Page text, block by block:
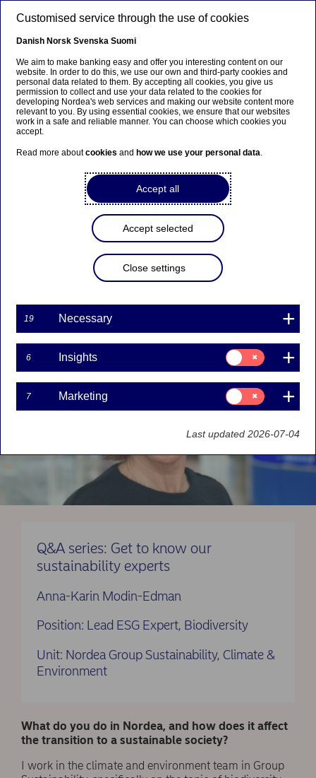
Sustainability
Biodiversity and business: Our
expert on the emerging trends
In this interview series, we bring you Q&As with
the sustainability experts working across Nordea.
For the inaugural article, we caught up with
Anna-Karin Modin-Edman, a biodiversity expert
in Group Sustainability. She explains why the
theme is climbing corporate agendas, the main
Q&A series: Get to know our
sustainability experts
Anna-Karin Modin-Edman
Position: Lead ESG Expert, Biodiversity
Unit: Nordea Group Sustainability, Climate &
Environment
What do you do in Nordea, and how does it affect
the transition to a sustainable society?
I work in the climate and environment team in Group
Customised service through the use of cookies
Danish Norsk Svenska Suomi
We aim to make banking easy and offer you interesting content on our
website. In order to do this, we use our own and third-party cookies and
personal data related to them. By accepting all cookies, you give us
permission to collect and use your data related to the cookies for
developing Nordea's web services and making our website content more
relevant to you. By using essential cookies, we ensure that our websites
work in a safe and reliable manner. You can choose which cookies you
accept.
Read more aboutcookies and how we use your personal data.
Accept all
Accept selected
Close settings
19 Necessary
6 Insights
Consent
for:
Insights
7 Marketing
Consent
for:
Marketing
Last updated 2026-07-04